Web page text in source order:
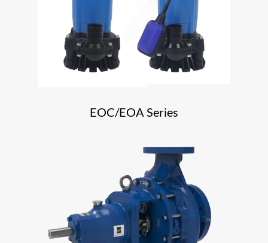
EOC/EOA Series